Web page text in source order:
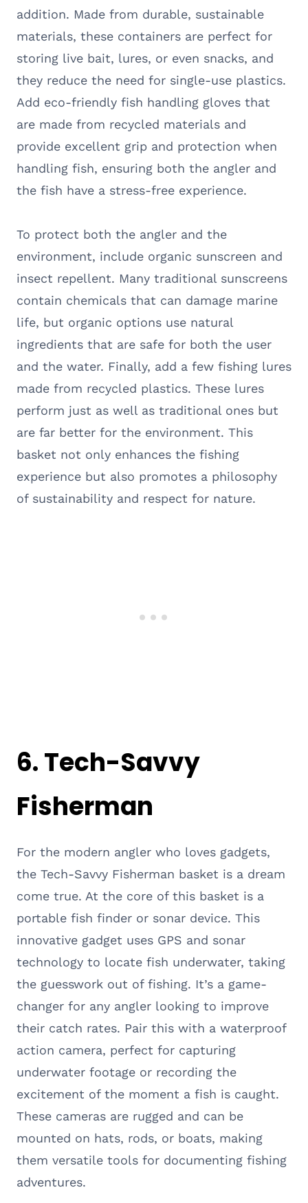
addition. Made from durable, sustainable
materials, these containers are perfect for
storing live bait, lures, or even snacks, and
they reduce the need for single-use plastics.
Add eco-friendly fish handling gloves that
are made from recycled materials and
provide excellent grip and protection when
handling fish, ensuring both the angler and
the fish have a stress-free experience.
To protect both the angler and the
environment, include organic sunscreen and
insect repellent. Many traditional sunscreens
contain chemicals that can damage marine
life, but organic options use natural
ingredients that are safe for both the user
and the water. Finally, add a few fishing lures
made from recycled plastics. These lures
perform just as well as traditional ones but
are far better for the environment. This
basket not only enhances the fishing
experience but also promotes a philosophy
of sustainability and respect for nature.
6. Tech-Savvy
Fisherman
For the modern angler who loves gadgets,
the Tech-Savvy Fisherman basket is a dream
come true. At the core of this basket is a
portable fish finder or sonar device. This
innovative gadget uses GPS and sonar
technology to locate fish underwater, taking
the guesswork out of fishing. It’s a game-
changer for any angler looking to improve
their catch rates. Pair this with a waterproof
action camera, perfect for capturing
underwater footage or recording the
excitement of the moment a fish is caught.
These cameras are rugged and can be
mounted on hats, rods, or boats, making
them versatile tools for documenting fishing
adventures.